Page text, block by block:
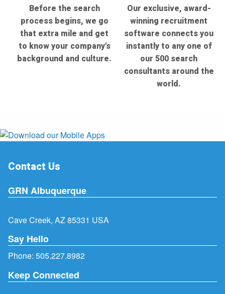
Before the search
process begins, we go
that extra mile and get
to know your company's
background and culture.
Our exclusive, award-
winning recruitment
software connects you
instantly to any one of
our 500 search
consultants around the
world.
Contact Us
GRN Albuquerque
Cave Creek, AZ 85331 USA
Say Hello
Phone: 505.227.8982
Keep Connected